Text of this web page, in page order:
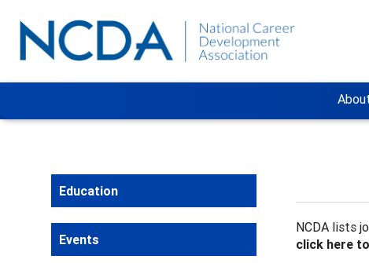
NCDA lists
click here
Education
Events